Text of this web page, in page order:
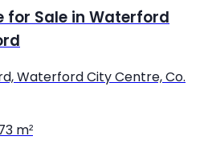
for Sale in Waterford
Waterford City Centre, Co.
m²